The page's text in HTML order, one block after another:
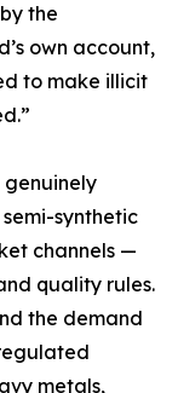
the
own account,
to make illicit
genuinely
synthetic
channels —
quality rules.
the demand
metals,